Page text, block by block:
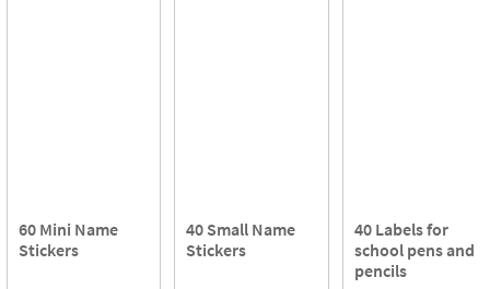
60 Mini Name
Stickers
40 Small Name
Stickers
40 Labels for
school pens and
pencils